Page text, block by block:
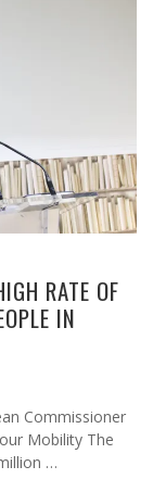
RATE OF
IN
Commissioner
Mobility The
…